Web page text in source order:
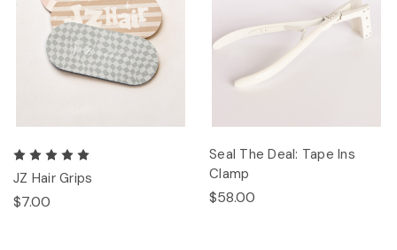
JZ Hair Grips
$7.00
Seal The Deal: Tape Ins
Clamp
$58.00